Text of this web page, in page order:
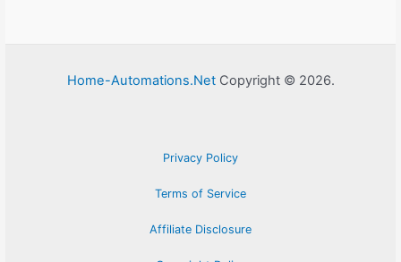
Home-Automations.NetCopyright © 2026.
Privacy Policy
Terms of Service
Affiliate Disclosure